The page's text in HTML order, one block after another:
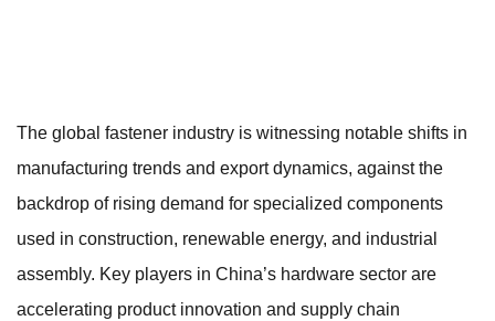
The global fastener industry is witnessing notable shifts in
manufacturing trends and export dynamics, against the
backdrop of rising demand for specialized components
used in construction, renewable energy, and industrial
assembly. Key players in China’s hardware sector are
accelerating product innovation and supply chain